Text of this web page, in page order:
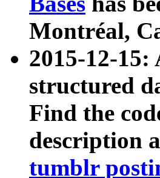
Montréal,
2015-12-
structured
Find the
description
tumblr